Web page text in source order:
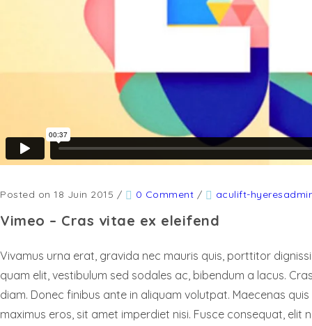
Posted on 18 Juin 2015 / 0 Comment / aculift-
Vimeo – Cras vitae ex eleifend
Vivamus urna erat, gravida nec mauris quis, porttitor
quam elit, vestibulum sed sodales ac, bibendum a lacus.
diam. Donec finibus ante in aliquam volutpat. Maecenas
maximus eros, sit amet imperdiet nisi. Fusce consequat, elit